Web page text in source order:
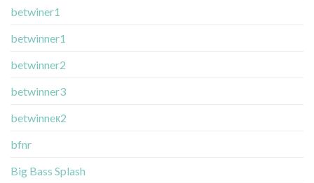
betwiner1
betwinner1
betwinner2
betwinner3
betwinneк2
bfnr
Big Bass Splash